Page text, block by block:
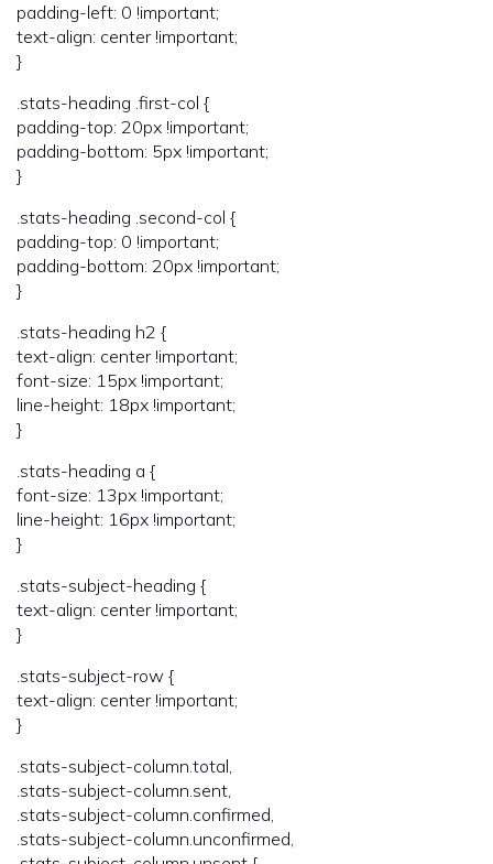
padding-left: 0 !important;
text-align: center !important;
}
.stats-heading .first-col {
padding-top: 20px !important;
padding-bottom: 5px !important;
}
.stats-heading .second-col {
padding-top: 0 !important;
padding-bottom: 20px !important;
}
.stats-heading h2 {
text-align: center !important;
font-size: 15px !important;
line-height: 18px !important;
}
.stats-heading a {
font-size: 13px !important;
line-height: 16px !important;
}
.stats-subject-heading {
text-align: center !important;
}
.stats-subject-row {
text-align: center !important;
}
.stats-subject-column.total,
.stats-subject-column.sent,
.stats-subject-column.confirmed,
.stats-subject-column.unconfirmed,